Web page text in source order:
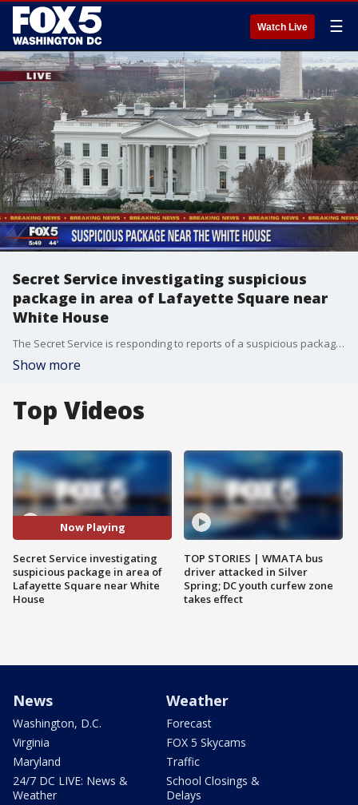
Watch Live ☰
Secret Service investigating suspicious
package in area of Lafayette Square near
White House
The Secret Service is responding to reports of a suspicious package in the area of Pennsylvania Avenue and Lafayette Square nearby the White House.
Show more
Top Videos
Now Playing
Secret Service investigating
suspicious package in area of
Lafayette Square near White
House
TOP STORIES | WMATA bus
driver attacked in Silver
Spring; DC youth curfew zone
takes effect
News
Washington, D.C.
Virginia
Maryland
24/7 DC LIVE: News &
Weather
Weather
Forecast
FOX 5 Skycams
Traffic
School Closings &
Delays